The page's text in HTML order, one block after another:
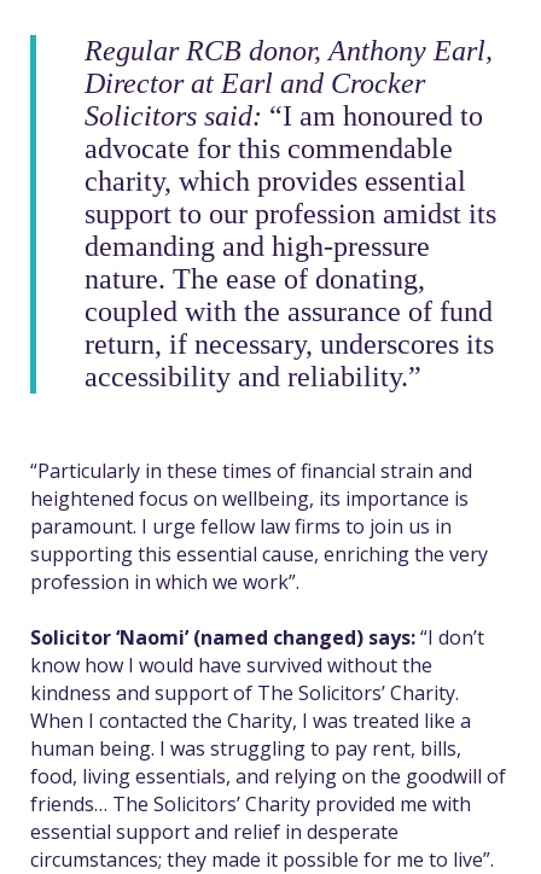
Regular RCB donor, Anthony Earl,
Director at Earl and Crocker
Solicitors said: “I am honoured to
advocate for this commendable
charity, which provides essential
support to our profession amidst its
demanding and high-pressure
nature. The ease of donating,
coupled with the assurance of fund
return, if necessary, underscores its
accessibility and reliability.”
“Particularly in these times of financial strain and
heightened focus on wellbeing, its importance is
paramount. I urge fellow law firms to join us in
supporting this essential cause, enriching the very
profession in which we work”.
Solicitor ‘Naomi’ (named changed) says:“I don’t
know how I would have survived without the
kindness and support of The Solicitors’ Charity.
When I contacted the Charity, I was treated like a
human being. I was struggling to pay rent, bills,
food, living essentials, and relying on the goodwill of
friends… The Solicitors’ Charity provided me with
essential support and relief in desperate
circumstances; they made it possible for me to live”.